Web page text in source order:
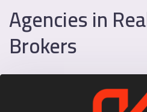
Agencies in
Brokers